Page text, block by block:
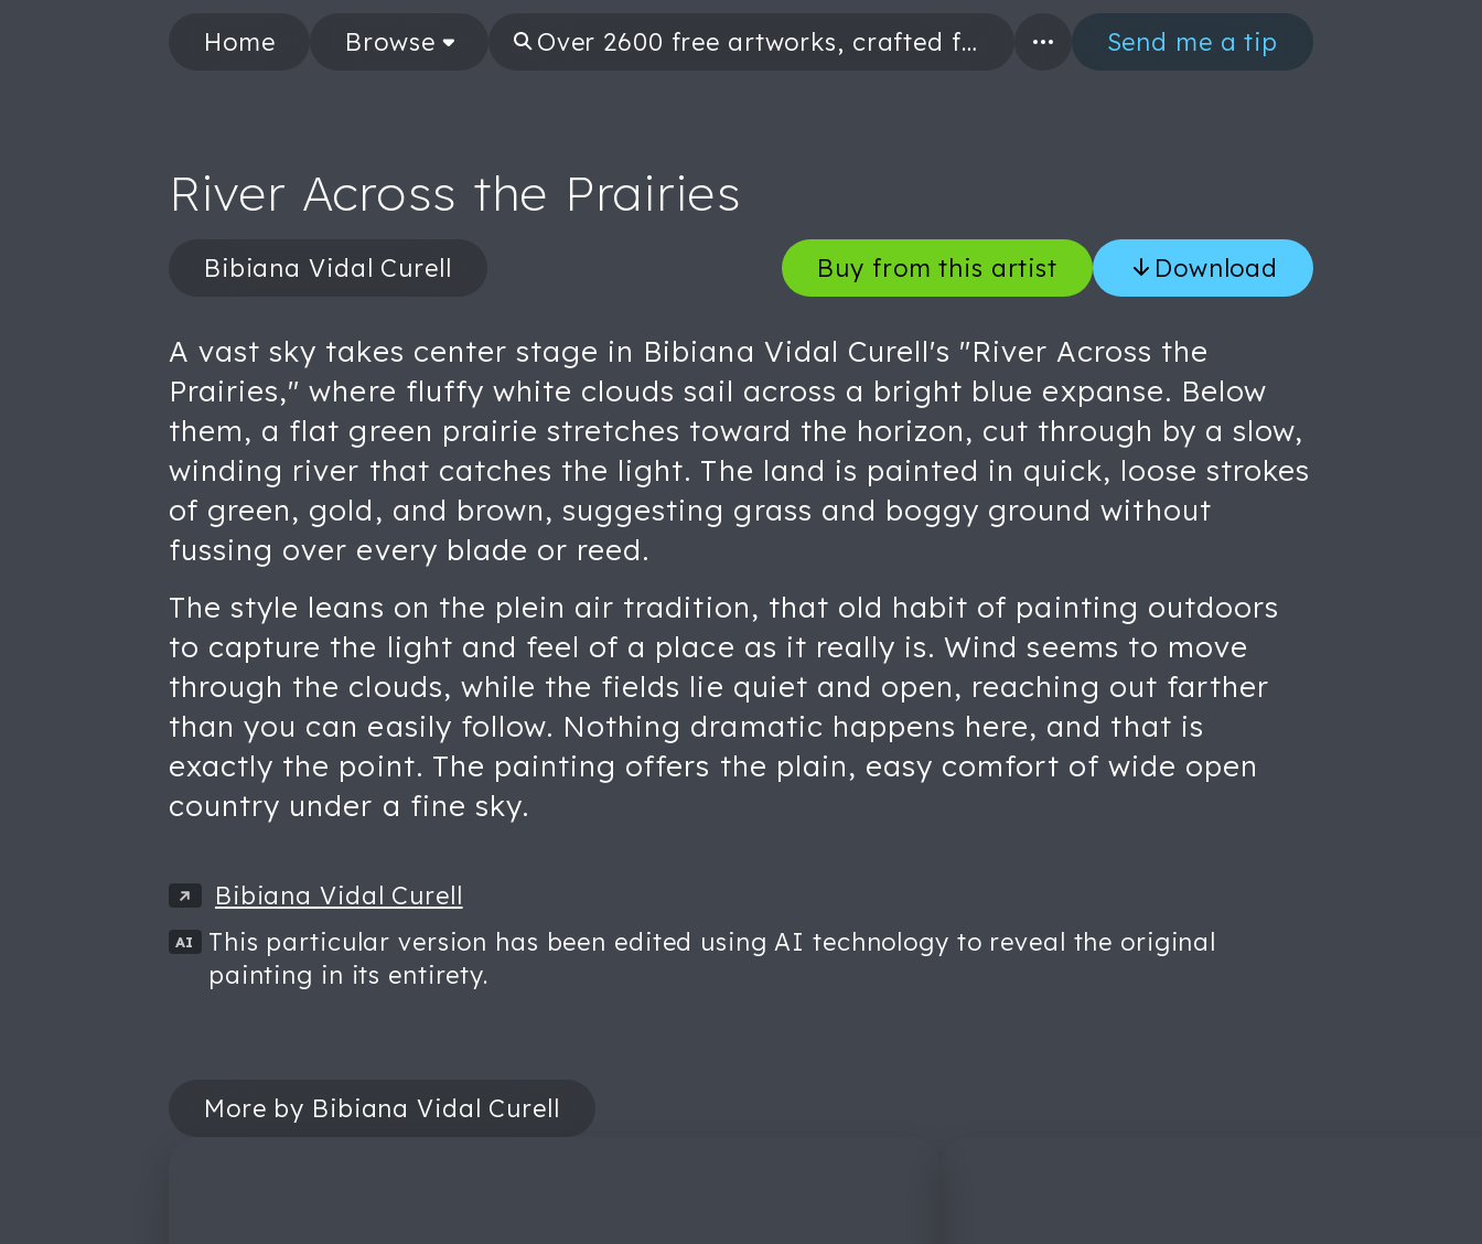
Home Browse Send me a tip
River Across the Prairies
Bibiana Vidal Curell Buy from this artist Download
A vast sky takes center stage in Bibiana Vidal Curell's "River Across the
Prairies," where fluffy white clouds sail across a bright blue expanse. Below
them, a flat green prairie stretches toward the horizon, cut through by a slow,
winding river that catches the light. The land is painted in quick, loose strokes
of green, gold, and brown, suggesting grass and boggy ground without
fussing over every blade or reed.
The style leans on the plein air tradition, that old habit of painting outdoors
to capture the light and feel of a place as it really is. Wind seems to move
through the clouds, while the fields lie quiet and open, reaching out farther
than you can easily follow. Nothing dramatic happens here, and that is
exactly the point. The painting offers the plain, easy comfort of wide open
country under a fine sky.
Bibiana Vidal Curell
AI
This particular version has been edited using AI technology to reveal the original
painting in its entirety.
More by Bibiana Vidal Curell